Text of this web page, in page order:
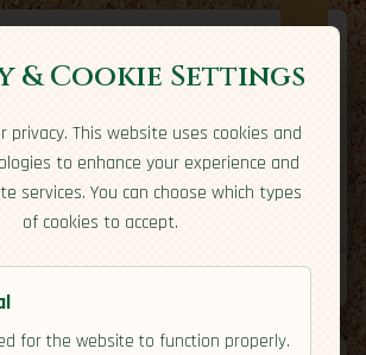
Travel
adventure starts here
Styles Country Guides
& Cookie Settings
privacy. This website uses cookies and
to enhance your experience and
services. You can choose which types
of cookies to accept.
for the website to function properly.